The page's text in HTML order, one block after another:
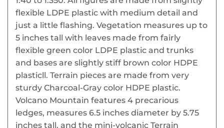
flexible LDPE plastic with medium detail and
just a little flashing. Vegetation measures up to
5 inches tall with leaves made from fairly
flexible green color LDPE plastic and trunks
and bases are slightly stiff brown color HDPE
plasticll. Terrain pieces are made from very
sturdy Charcoal-Gray color HDPE plastic.
Volcano Mountain features 4 precarious
ledges, measures 6.5 inches diameter by 5.75
inches tall, and the mini-volcanic Terrain